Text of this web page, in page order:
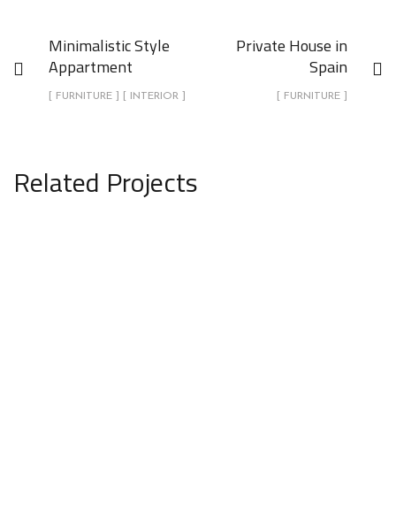
Minimalistic Style
Appartment
[ FURNITURE ] [ INTERIOR ]
Private House in
Spain
[ FURNITURE ]
Related Projects
Private House in Spain